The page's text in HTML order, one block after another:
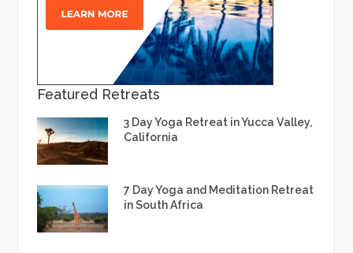
Featured Retreats
3 Day Yoga Retreat in Yucca Valley,
California
7 Day Yoga and Meditation Retreat
in South Africa